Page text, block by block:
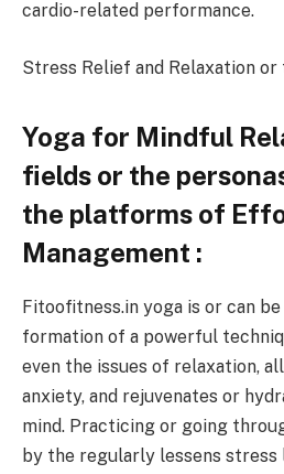
cardio-related performance.
Stress Relief and Relaxation
Yoga for Mindful
fields or the
the platforms of
Management :
Fitoofitness.in yoga is or can
formation of a powerful
even the issues of relaxation,
anxiety, and rejuvenates or
mind. Practicing or going
by the regularly lessens stress